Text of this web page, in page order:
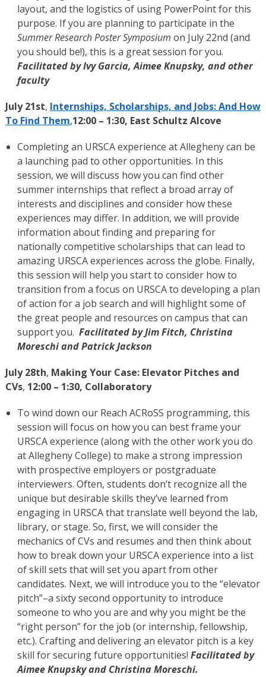
layout, and the logistics of using PowerPoint for this
purpose. If you are planning to participate in the
Summer Research Poster Symposium on July 22nd (and
you should be!), this is a great session for you.
Facilitated by Ivy Garcia, Aimee Knupsky, and other
faculty
July 21st, Internships, Scholarships, and Jobs: And How
To Find Them,12:00 – 1:30, East Schultz Alcove
Completing an URSCA experience at Allegheny can be
a launching pad to other opportunities. In this
session, we will discuss how you can find other
summer internships that reflect a broad array of
interests and disciplines and consider how these
experiences may differ. In addition, we will provide
information about finding and preparing for
nationally competitive scholarships that can lead to
amazing URSCA experiences across the globe. Finally,
this session will help you start to consider how to
transition from a focus on URSCA to developing a plan
of action for a job search and will highlight some of
the great people and resources on campus that can
support you. Facilitated by Jim Fitch, Christina
Moreschi and Patrick Jackson
July 28th, Making Your Case: Elevator Pitches and
CVs, 12:00 – 1:30, Collaboratory
To wind down our Reach ACRoSS programming, this
session will focus on how you can best frame your
URSCA experience (along with the other work you do
at Allegheny College) to make a strong impression
with prospective employers or postgraduate
interviewers. Often, students don’t recognize all the
unique but desirable skills they’ve learned from
engaging in URSCA that translate well beyond the lab,
library, or stage. So, first, we will consider the
mechanics of CVs and resumes and then think about
how to break down your URSCA experience into a list
of skill sets that will set you apart from other
candidates. Next, we will introduce you to the “elevator
pitch”–a sixty second opportunity to introduce
someone to who you are and why you might be the
“right person” for the job (or internship, fellowship,
etc.). Crafting and delivering an elevator pitch is a key
skill for securing future opportunities! Facilitated by
Aimee Knupsky and Christina Moreschi.